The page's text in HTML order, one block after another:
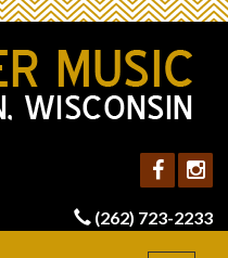
(262) 723-2233